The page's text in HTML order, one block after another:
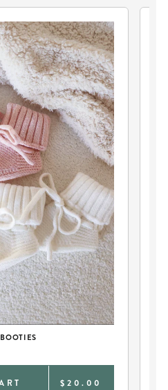
$20.00